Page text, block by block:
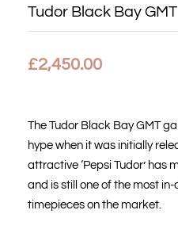
£2,450.00
Tudor Black Bay GMT
The Tudor Black Bay GMT
hype when it was initially
attractive ‘Pepsi Tudor’ has
and is still one of the most
timepieces on the market.